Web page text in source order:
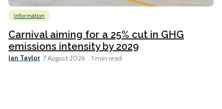
Information
Carnival aiming for a 25% cut in GHG
emissions intensity by 2029
Ian Taylor 7 August 2026 1 min read